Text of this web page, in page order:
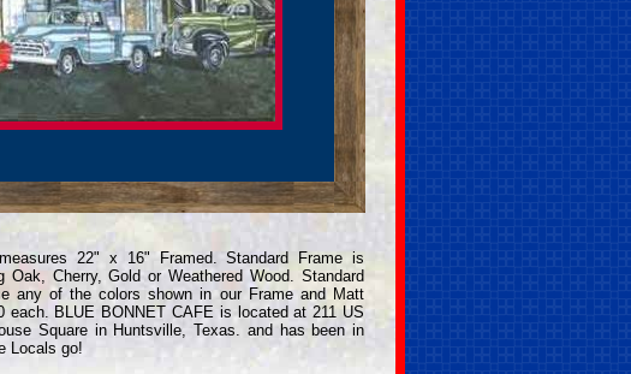
22" x 16" Framed. Standard Frame is
Cherry, Gold or Weathered Wood. Standard
any of the colors shown in our Frame and Matt
BLUE BONNET CAFE is located at 211 US
Square in Huntsville, Texas. and has been in
Locals go!